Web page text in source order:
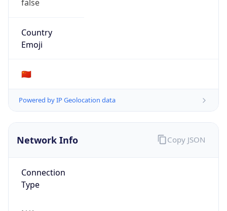
false
Country
Emoji
🇨🇳
Powered by IP Geolocation data
Network Info
Connection
Type
Copy JSON